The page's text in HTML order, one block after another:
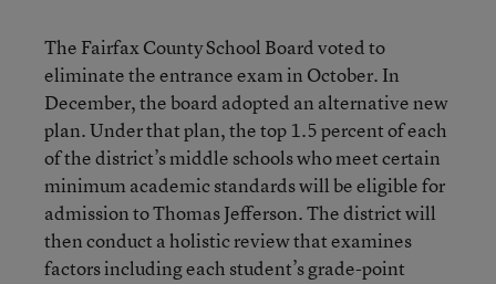
The Fairfax County School Board voted to
eliminate the entrance exam in October. In
December, the board adopted an alternative new
plan. Under that plan, the top 1.5 percent of each
of the district’s middle schools who meet certain
minimum academic standards will be eligible for
admission to Thomas Jefferson. The district will
then conduct a holistic review that examines
factors including each student’s grade-point